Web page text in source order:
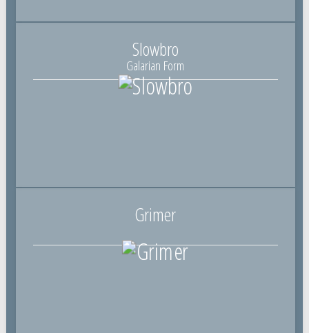
Slowbro
Galarian Form
Grimer